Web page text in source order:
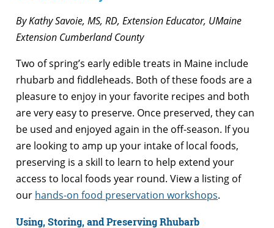
By Kathy Savoie, MS, RD, Extension Educator, UMaine
Extension Cumberland County
Two of spring’s early edible treats in Maine include
rhubarb and fiddleheads. Both of these foods are a
pleasure to enjoy in your favorite recipes and both
are very easy to preserve. Once preserved, they can
be used and enjoyed again in the off-season. If you
are looking to amp up your intake of local foods,
preserving is a skill to learn to help extend your
access to local foods year round. View a listing of
our hands-on food preservation workshops.
Using, Storing, and Preserving Rhubarb